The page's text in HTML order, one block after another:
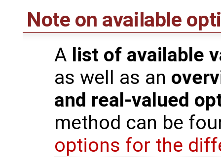
Note on available
A list of available
as well as an
and real-valued
method can be
options for the